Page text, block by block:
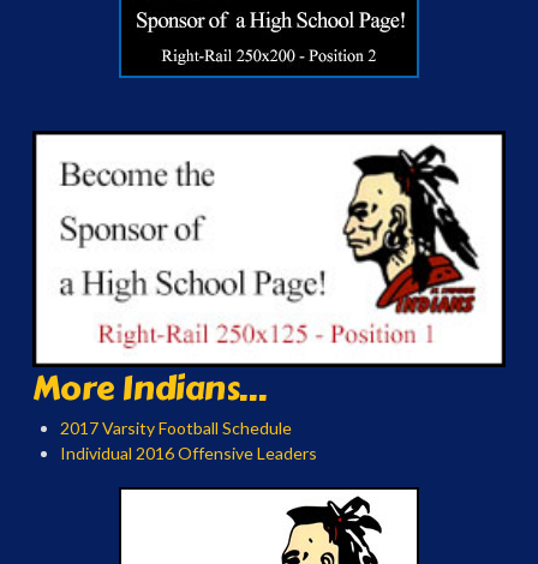
More Indians...
2017 Varsity Football Schedule
Individual 2016 Offensive Leaders